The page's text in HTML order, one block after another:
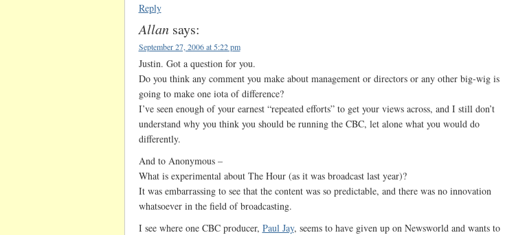
Reply
Allan says:
September 27, 2006 at 5:22 pm
Justin. Got a question for you.
Do you think any comment you make about management or directors or any other big-wig is
going to make one iota of difference?
I’ve seen enough of your earnest “repeated efforts” to get your views across, and I still don’t
understand why you think you should be running the CBC, let alone what you would do
differently.
And to Anonymous –
What is experimental about The Hour (as it was broadcast last year)?
It was embarrassing to see that the content was so predictable, and there was no innovation
whatsoever in the field of broadcasting.
I see where one CBC producer, Paul Jay, seems to have given up on Newsworld and wants to